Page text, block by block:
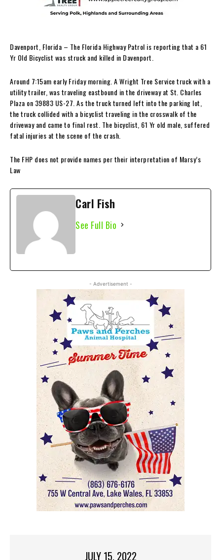
Davenport, Florida – The Florida Highway Patrol is reporting that a 61
Yr Old Bicyclist was struck and killed in Davenport.
Around 7:15am early Friday morning. A Wright Tree Service truck with a
utility trailer, was traveling eastbound in the driveway at St. Charles
Plaza on 39883 US-27. As the truck turned left into the parking lot,
the truck collided with a bicyclist traveling in the crosswalk of the
driveway and came to final rest. The bicyclist, 61 Yr old male, suffered
fatal injuries at the scene of the crash.
The FHP does not provide names per their interpretation of Marsy’s
Law
Carl Fish
See Full Bio
- Advertisement -
JULY 15, 2022